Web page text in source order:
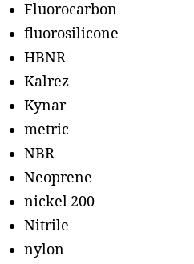
Fluorocarbon
fluorosilicone
HBNR
Kalrez
Kynar
metric
NBR
Neoprene
nickel 200
Nitrile
nylon